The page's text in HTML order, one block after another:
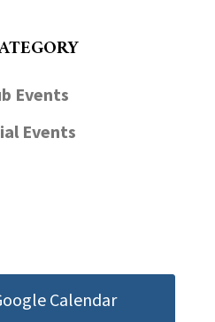
Events
Events
Calendar